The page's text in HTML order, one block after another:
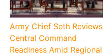
Army Chief Seth Reviews
Central Command
Readiness Amid Regional